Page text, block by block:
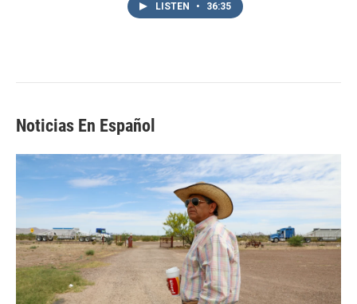
LISTEN • 36:35
Noticias En Español